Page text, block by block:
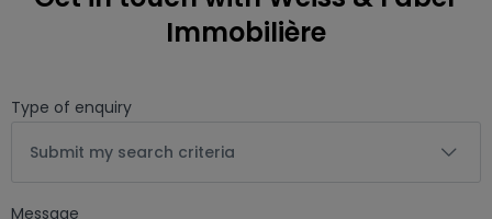
Immobilière
Type of enquiry
Submit my search criteria
Message